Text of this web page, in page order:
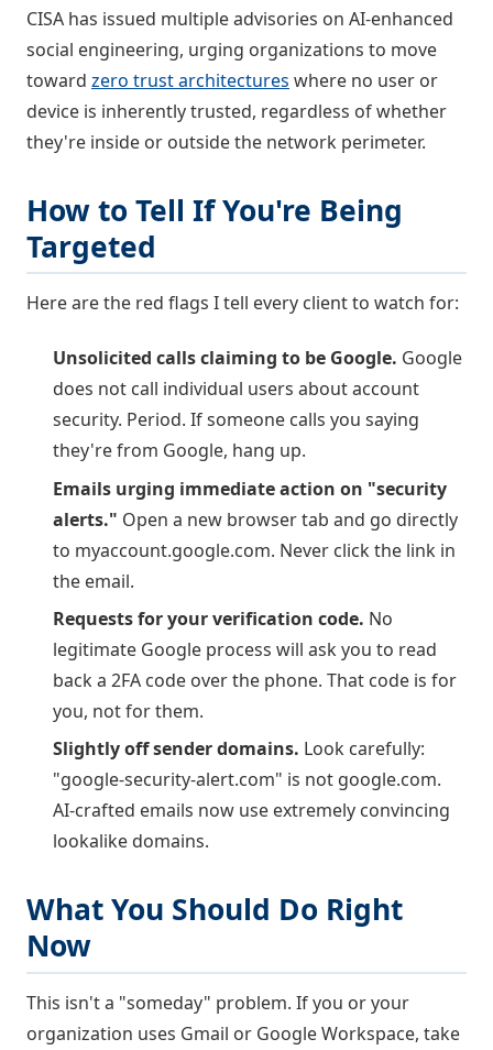
CISA has issued multiple advisories on AI-enhanced
social engineering, urging organizations to move
toward zero trust architectures where no user or
device is inherently trusted, regardless of whether
they're inside or outside the network perimeter.
How to Tell If You're Being
Targeted
Here are the red flags I tell every client to watch for:
Unsolicited calls claiming to be Google. Google
does not call individual users about account
security. Period. If someone calls you saying
they're from Google, hang up.
Emails urging immediate action on "security
alerts." Open a new browser tab and go directly
to myaccount.google.com. Never click the link in
the email.
Requests for your verification code. No
legitimate Google process will ask you to read
back a 2FA code over the phone. That code is for
you, not for them.
Slightly off sender domains. Look carefully:
"google-security-alert.com" is not google.com.
AI-crafted emails now use extremely convincing
lookalike domains.
What You Should Do Right
Now
This isn't a "someday" problem. If you or your
organization uses Gmail or Google Workspace, take